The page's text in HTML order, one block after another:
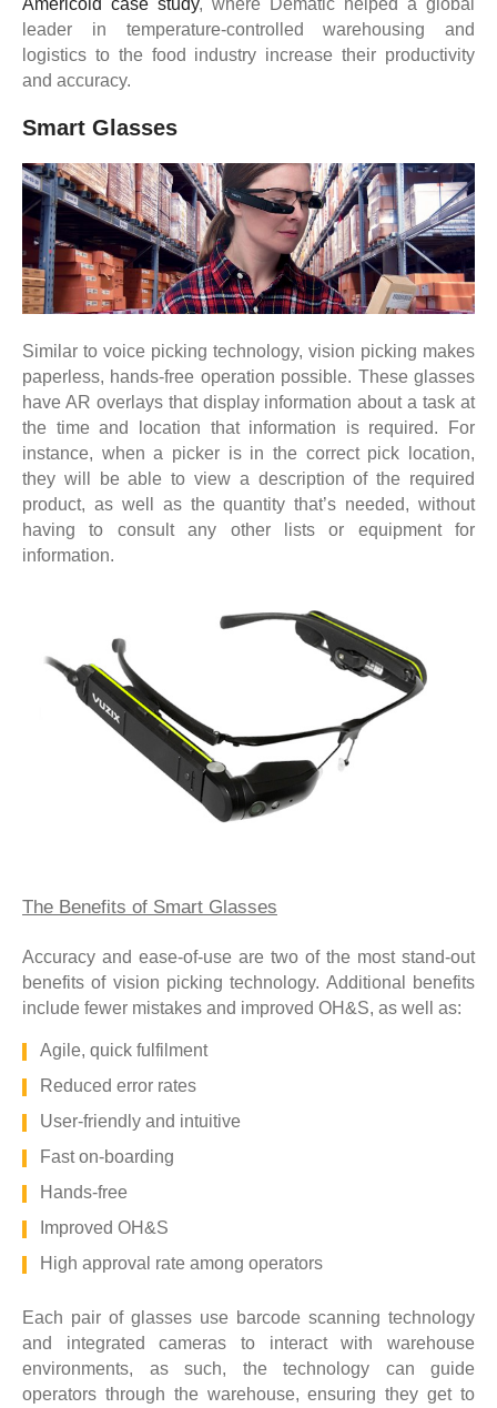
Americold case study, where Dematic helped a global
leader in temperature-controlled warehousing and
logistics to the food industry increase their productivity
and accuracy.
Smart Glasses
Similar to voice picking technology, vision picking makes
paperless, hands-free operation possible. These glasses
have AR overlays that display information about a task at
the time and location that information is required. For
instance, when a picker is in the correct pick location,
they will be able to view a description of the required
product, as well as the quantity that’s needed, without
having to consult any other lists or equipment for
information.
The Benefits of Smart Glasses
Accuracy and ease-of-use are two of the most stand-out
benefits of vision picking technology. Additional benefits
include fewer mistakes and improved OH&S, as well as:
Agile, quick fulfilment
Reduced error rates
User-friendly and intuitive
Fast on-boarding
Hands-free
Improved OH&S
High approval rate among operators
Each pair of glasses use barcode scanning technology
and integrated cameras to interact with warehouse
environments, as such, the technology can guide
operators through the warehouse, ensuring they get to